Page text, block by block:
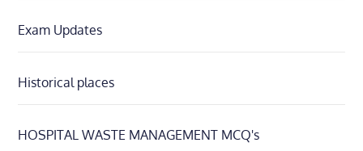
Exam Updates
Historical places
HOSPITAL WASTE MANAGEMENT MCQ's